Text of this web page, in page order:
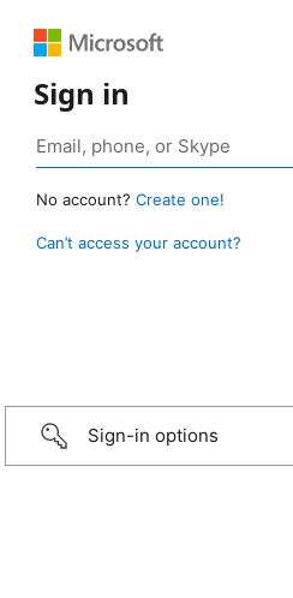
Sign in
No account? Create one!
Can’t access your account?
Sign-in options